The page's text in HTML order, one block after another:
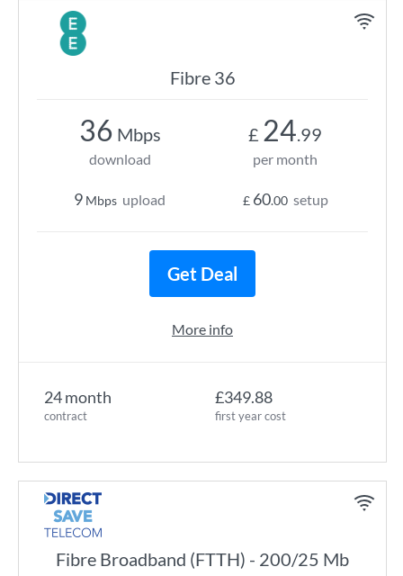
Fibre 36
24 month
contract
£349.88
first year cost
36 Mbps
download
9 Mbps upload
£ 24.99
per month
£ 60.00 setup
Get Deal
More info
Fibre Broadband (FTTH) - 200/25 Mb